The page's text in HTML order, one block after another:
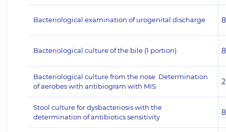
Bacteriological examination of urogenital discharge
Bacteriological culture of the bile (1 portion)
Bacteriological culture from the nose. Determination
of aerobes with antibiogram with MIS.
Stool culture for dysbacteriosis with the
determination of antibiotics sensitivity